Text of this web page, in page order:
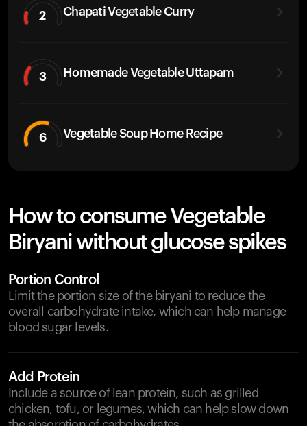
2 Chapati Vegetable Curry
3 Homemade Vegetable Uttapam
6 Vegetable Soup Home Recipe
How to consume Vegetable
Biryani without glucose spikes
Portion Control
Limit the portion size of the biryani to reduce the
overall carbohydrate intake, which can help manage
blood sugar levels.
Add Protein
Include a source of lean protein, such as grilled
chicken, tofu, or legumes, which can help slow down